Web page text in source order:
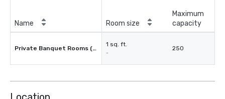
Name Room size
Maximum
capacity
Private Banquet Rooms (3)
1 sq. ft.
-
250